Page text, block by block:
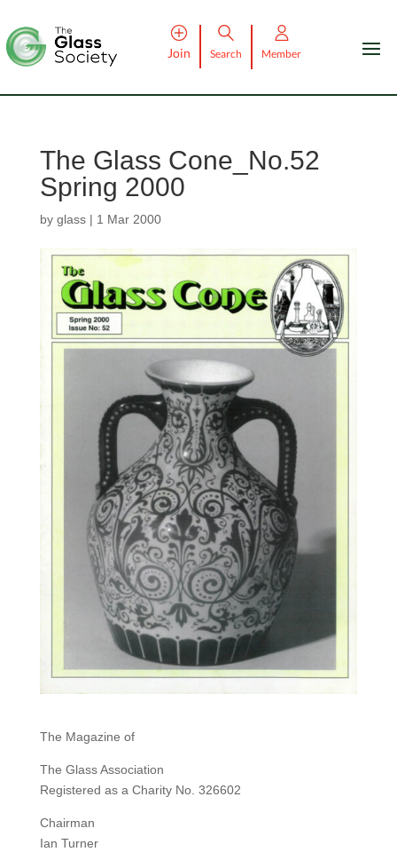
Join Search Member
The Glass Cone_No.52
Spring 2000
by glass| 1 Mar 2000
The Magazine of
The Glass Association
Registered as a Charity No. 326602
Chairman
Ian Turner